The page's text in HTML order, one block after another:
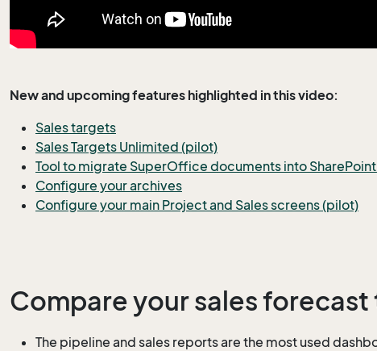
New and upcoming features highlighted in this video:
Sales targets
Sales Targets Unlimited (pilot)
Tool to migrate SuperOffice documents into
Configure your archives
Configure your main Project and Sales screens (pilot)
Compare your sales
The pipeline and sales reports are the most used